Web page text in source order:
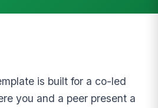
is built for a co-led
you and a peer present a